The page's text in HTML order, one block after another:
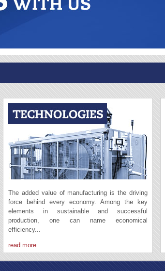
The added value of manufacturing is the driving
force behind every economy. Among the key
elements in sustainable and successful
production, one can name economical
efficiency...
read more